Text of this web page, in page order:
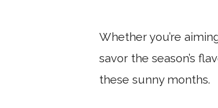
Whether you’re
savor the season’s
these sunny months.